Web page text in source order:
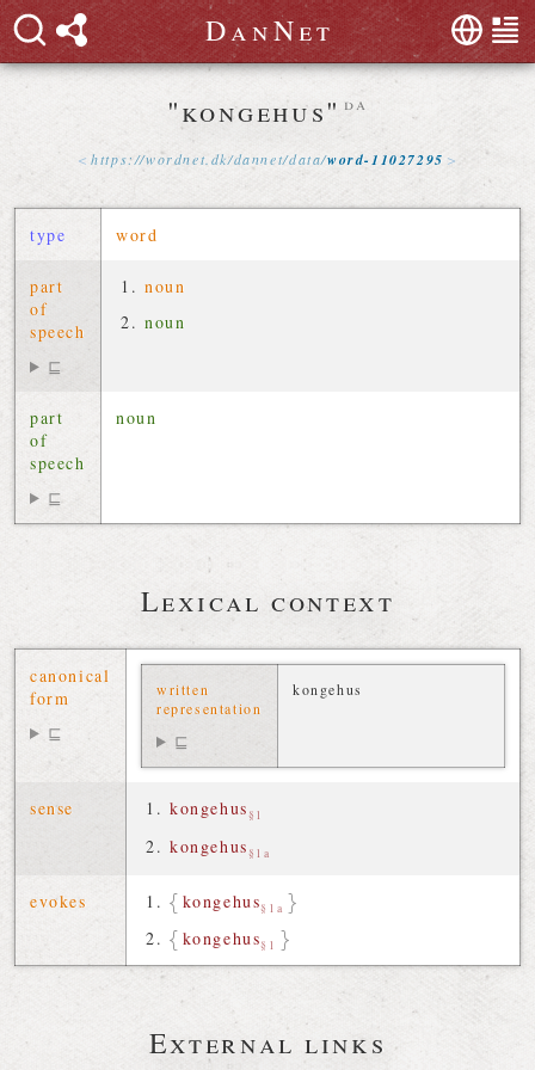
DanNet
"kongehus" da
https://wordnet dk/dannet/data/word-11027295
type word
part
of
speech
⊑
noun
noun
part
of
speech
⊑
noun
Lexical context
canonical
form
⊑
written
representation
⊑
kongehus
sense kongehus§1
kongehus§1a
evokes kongehus§1a
kongehus§1
External links